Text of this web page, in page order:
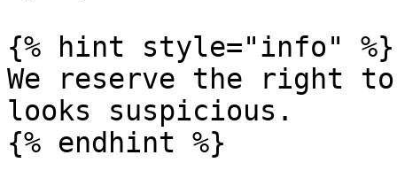
{% hint style="info" %}
We reserve the right
looks suspicious.
{% endhint %}